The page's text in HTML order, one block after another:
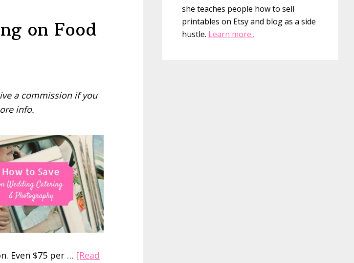
on Food
a commission if you
info.
Even $75 per … [Read
she teaches people how to sell
printables on Etsy and blog as a side
hustle. Learn more..